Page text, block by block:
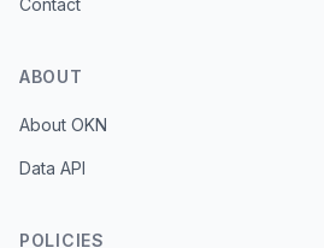
Contact
ABOUT
About OKN
Data API
POLICIES